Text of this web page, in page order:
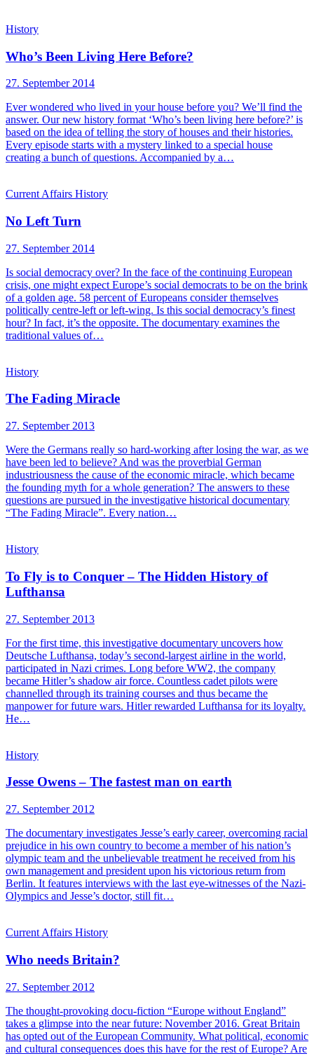
History
Who’s Been Living Here Before?
27. September 2014
Ever wondered who lived in your house before you? We’ll find the
answer. Our new history format ‘Who’s been living here before?’ is
based on the idea of telling the story of houses and their histories.
Every episode starts with a mystery linked to a special house
creating a bunch of questions. Accompanied by a…
Current Affairs History
No Left Turn
27. September 2014
Is social democracy over? In the face of the continuing European
crisis, one might expect Europe’s social democrats to be on the brink
of a golden age. 58 percent of Europeans consider themselves
politically centre-left or left-wing. Is this social democracy’s finest
hour? In fact, it’s the opposite. The documentary examines the
traditional values of…
History
The Fading Miracle
27. September 2013
Were the Germans really so hard-working after losing the war, as we
have been led to believe? And was the proverbial German
industriousness the cause of the economic miracle, which became
the founding myth for a whole generation? The answers to these
questions are pursued in the investigative historical documentary
“The Fading Miracle”. Every nation…
History
To Fly is to Conquer – The Hidden History of
Lufthansa
27. September 2013
For the first time, this investigative documentary uncovers how
Deutsche Lufthansa, today’s second-largest airline in the world,
participated in Nazi crimes. Long before WW2, the company
became Hitler’s shadow air force. Countless cadet pilots were
channelled through its training courses and thus became the
manpower for future wars. Hitler rewarded Lufthansa for its loyalty.
He…
History
Jesse Owens – The fastest man on earth
27. September 2012
The documentary investigates Jesse’s early career, overcoming racial
prejudice in his own country to become a member of his nation’s
olympic team and the unbelievable treatment he received from his
own management and president upon his victorious return from
Berlin. It features interviews with the last eye-witnesses of the Nazi-
Olympics and Jesse’s doctor, still fit…
Current Affairs History
Who needs Britain?
27. September 2012
The thought-provoking docu-fiction “Europe without England”
takes a glimpse into the near future: November 2016. Great Britain
has opted out of the European Community. What political, economic
and cultural consequences does this have for the rest of Europe? Are